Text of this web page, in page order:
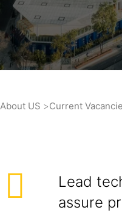
About US Current
Lead
assure